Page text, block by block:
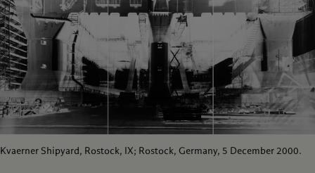
Kvaerner Shipyard, Rostock, IX; Rostock, Germany, 5 December 2000.